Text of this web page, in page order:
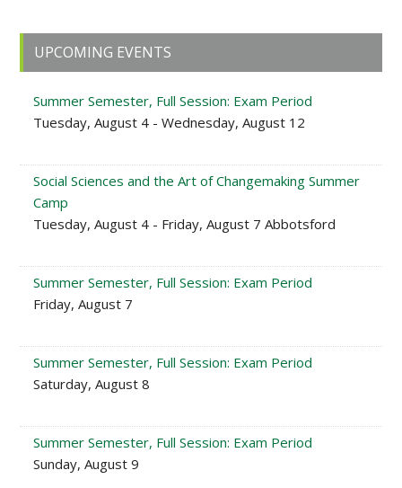
Primary
Sidebar
UPCOMING EVENTS
Summer Semester, Full Session: Exam Period
Tuesday, August 4 - Wednesday, August 12
Social Sciences and the Art of Changemaking Summer
Camp
Tuesday, August 4 - Friday, August 7 Abbotsford
Summer Semester, Full Session: Exam Period
Friday, August 7
Summer Semester, Full Session: Exam Period
Saturday, August 8
Summer Semester, Full Session: Exam Period
Sunday, August 9